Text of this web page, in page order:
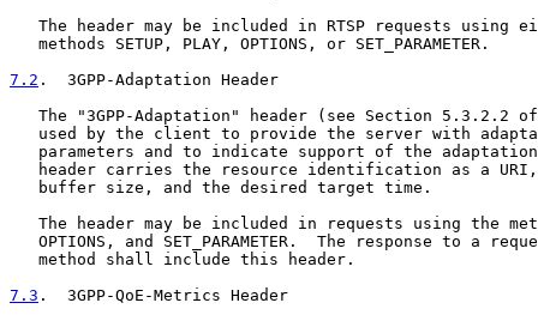
The header may be included in RTSP requests using
   methods SETUP, PLAY, OPTIONS, or SET_PARAMETER.
7.2 .  3GPP-Adaptation Header
The "3GPP-Adaptation" header (see Section 5.3.2.2
used by the client to provide the server with
parameters and to indicate support of the
header carries the resource identification as a
   buffer size, and the desired target time.
The header may be included in requests using the
OPTIONS, and SET_PARAMETER.  The response to a
   method shall include this header.
7.3 .  3GPP-QoE-Metrics Header